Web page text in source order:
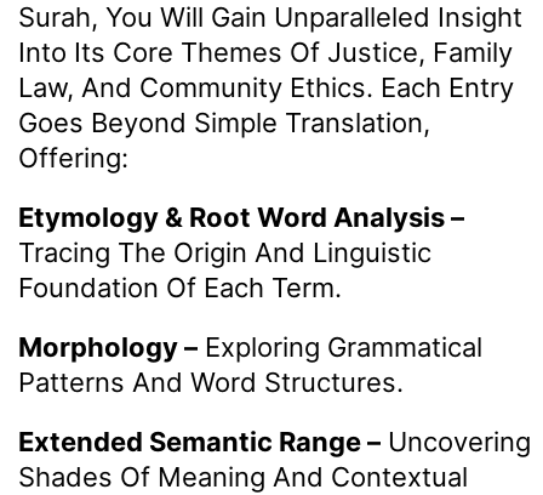
Surah, You Will Gain Unparalleled Insight
Into Its Core Themes Of Justice, Family
Law, And Community Ethics. Each Entry
Goes Beyond Simple Translation,
Offering:
Etymology & Root Word Analysis –
Tracing The Origin And Linguistic
Foundation Of Each Term.
Morphology – Exploring Grammatical
Patterns And Word Structures.
Extended Semantic Range – Uncovering
Shades Of Meaning And Contextual